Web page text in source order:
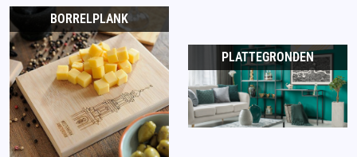
BORRELPLANK
PLATTEGRONDEN